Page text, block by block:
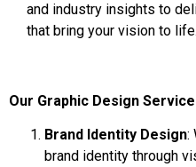
and industry insights to
that bring your vision to life.
Our Graphic Design
Brand Identity Design:
brand identity through